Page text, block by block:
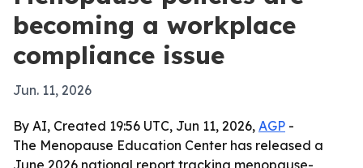
becoming a workplace
compliance issue
Jun. 11, 2026
By AI, Created 19:56 UTC, Jun 11, 2026, AGP -
The Menopause Education Center has released a
June 2026 national report tracking menopause-